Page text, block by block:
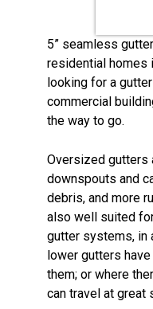
5” seamless
residential homes
looking for a
commercial
the way to go.
Oversized gutters
downspouts and
debris, and more
also well suited
gutter systems, in
lower gutters
them; or where
can travel at great